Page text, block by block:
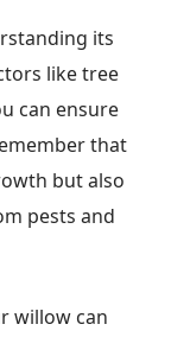
its
like tree
can ensure
that
but also
pests and
willow can